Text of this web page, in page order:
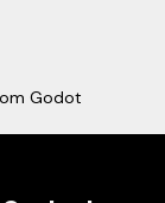
Godot